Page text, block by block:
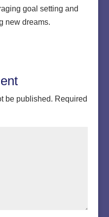
goal setting and
new dreams.
be published. Required